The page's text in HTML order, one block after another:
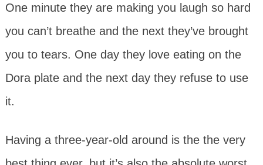
One minute they are making you laugh so hard
you can’t breathe and the next they’ve brought
you to tears. One day they love eating on the
Dora plate and the next day they refuse to use
it.
Having a three-year-old around is the the very